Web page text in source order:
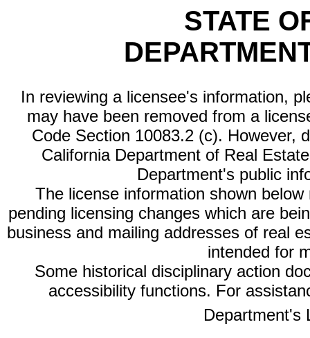
STATE
In reviewing a licensee's information,
may have been removed from a
Code Section 10083.2 (c). However,
California Department of Real
Department's public
The license information shown
pending licensing changes which are
business and mailing addresses of real
intended for
Some historical disciplinary action
accessibility functions. For
Department's